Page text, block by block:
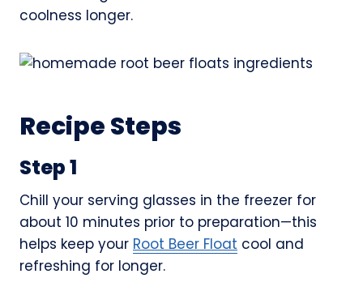
coolness longer.
Recipe Steps
Step 1
Chill your serving glasses in the freezer for
about 10 minutes prior to preparation—this
helps keep your Root Beer Float cool and
refreshing for longer.